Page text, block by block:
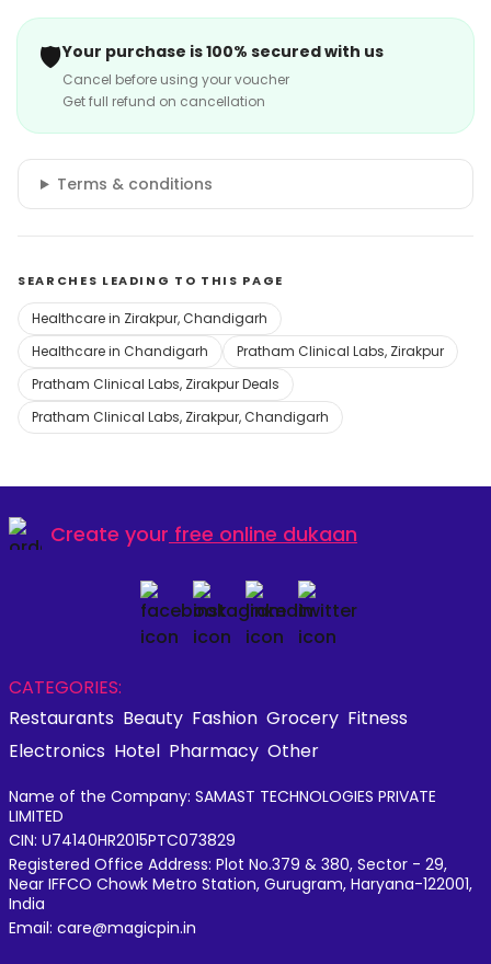
🛡️Your purchase is 100% secured with us
Cancel before using your voucher
Get full refund on cancellation
Terms & conditions
SEARCHES LEADING TO THIS PAGE
Healthcare in Zirakpur, Chandigarh
Healthcare in Chandigarh
Pratham Clinical Labs, Zirakpur
Pratham Clinical Labs, Zirakpur Deals
Pratham Clinical Labs, Zirakpur, Chandigarh
Create your free online dukaan
CATEGORIES:
Restaurants Beauty Fashion Grocery Fitness
Electronics Hotel Pharmacy Other
Name of the Company: SAMAST TECHNOLOGIES PRIVATE
LIMITED
CIN: U74140HR2015PTC073829
Registered Office Address: Plot No.379 & 380, Sector - 29,
Near IFFCO Chowk Metro Station, Gurugram, Haryana-122001,
India
Email: care@magicpin.in